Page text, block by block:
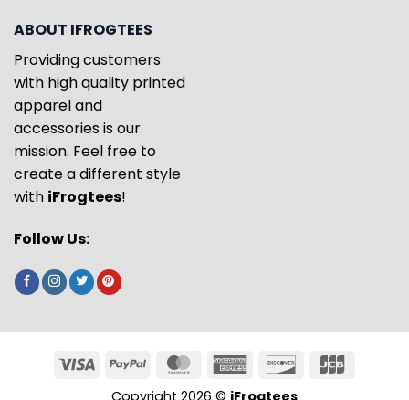
ABOUT IFROGTEES
Providing customers
with high quality printed
apparel and
accessories is our
mission. Feel free to
create a different style
with iFrogtees!
Follow Us:
Copyright 2026 © iFrogtees